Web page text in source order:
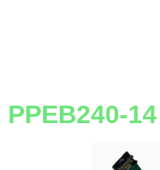
PPEB240-